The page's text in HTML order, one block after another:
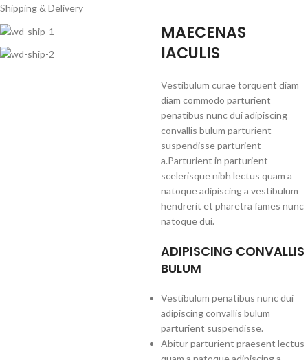
Shipping & Delivery
MAECENAS
IACULIS
Vestibulum curae torquent diam
diam commodo parturient
penatibus nunc dui adipiscing
convallis bulum parturient
suspendisse parturient
a.Parturient in parturient
scelerisque nibh lectus quam a
natoque adipiscing a vestibulum
hendrerit et pharetra fames nunc
natoque dui.
ADIPISCING CONVALLIS
BULUM
Vestibulum penatibus nunc dui
adipiscing convallis bulum
parturient suspendisse.
Abitur parturient praesent lectus